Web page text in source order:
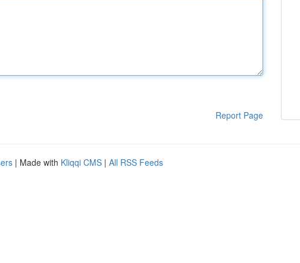
Report Page
| Made with Kliqqi CMS | All RSS Feeds